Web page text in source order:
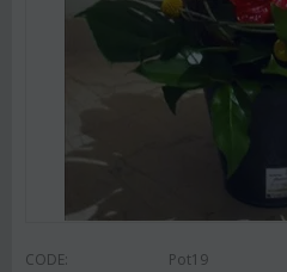
CODE: Pot19